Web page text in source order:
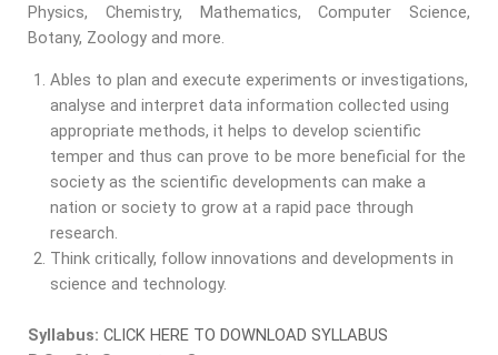
Physics, Chemistry, Mathematics, Computer Science,
Botany, Zoology and more.
Ables to plan and execute experiments or investigations,
analyse and interpret data information collected using
appropriate methods, it helps to develop scientific
temper and thus can prove to be more beneficial for the
society as the scientific developments can make a
nation or society to grow at a rapid pace through
research.
Think critically, follow innovations and developments in
science and technology.
Syllabus: CLICK HERE TO DOWNLOAD SYLLABUS